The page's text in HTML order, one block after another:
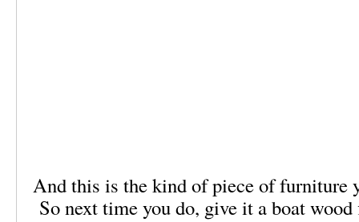
And this is the kind of piece of furniture
So next time you do, give it a boat